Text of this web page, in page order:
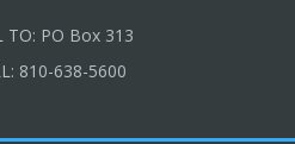
TO: PO Box 313
810-638-5600